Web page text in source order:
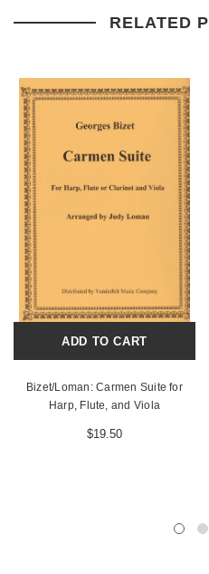
RELATED
ADD TO CART
Bizet/Loman: Carmen Suite for
Harp, Flute, and Viola
$19.50